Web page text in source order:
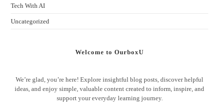
Tech With AI
Uncategorized
Welcome to OurboxU
We’re glad, you’re here! Explore insightful blog posts, discover helpful
ideas, and enjoy simple, valuable content created to inform, inspire, and
support your everyday learning journey.